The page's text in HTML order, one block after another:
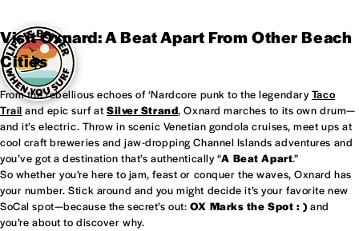
Visit Oxnard: A Beat Apart From Other Beach
Cities
From the rebellious echoes of ‘Nardcore punk to the legendaryTaco
Trail and epic surf at Silver Strand, Oxnard marches to its own drum—
and it’s electric. Throw in scenic Venetian gondola cruises, meet ups at
cool craft breweries and jaw-dropping Channel Islands adventures and
you’ve got a destination that’s authentically “A Beat Apart.”
So whether you’re here to jam, feast or conquer the waves, Oxnard has
your number. Stick around and you might decide it’s your favorite new
SoCal spot—because the secret’s out: OX Marks the Spot : ) and
you’re about to discover why.